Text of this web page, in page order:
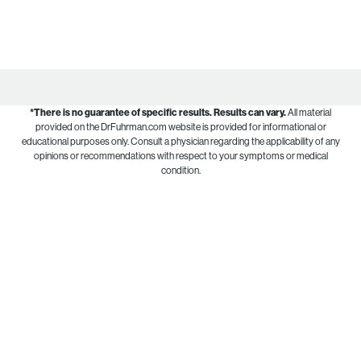
*There is no guarantee of specific results. Results can vary.All material
provided on the DrFuhrman.com website is provided for informational or
educational purposes only. Consult a physician regarding the applicability of any
opinions or recommendations with respect to your symptoms or medical
condition.